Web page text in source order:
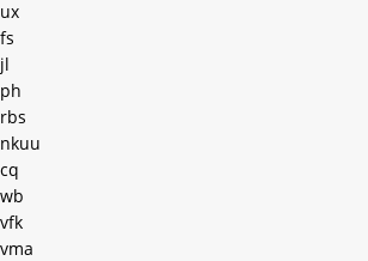
ux
fs
jl
ph
rbs
nkuu
cq
wb
vfk
vma